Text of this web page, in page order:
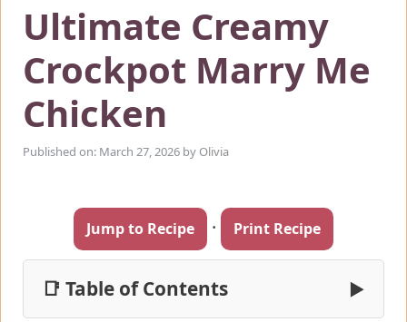
Ultimate Creamy
Crockpot Marry Me
Chicken
Published on: March 27, 2026 by Olivia
Jump to Recipe · Print Recipe
📑 Table of Contents ▶